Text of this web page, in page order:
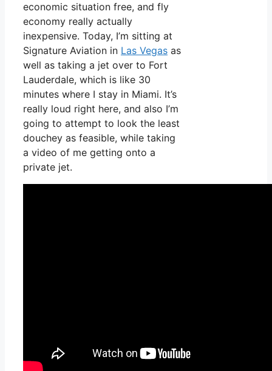
economic situation free, and fly
economy really actually
inexpensive. Today, I’m sitting at
Signature Aviation in Las Vegas as
well as taking a jet over to Fort
Lauderdale, which is like 30
minutes where I stay in Miami. It’s
really loud right here, and also I’m
going to attempt to look the least
douchey as feasible, while taking
a video of me getting onto a
private jet.